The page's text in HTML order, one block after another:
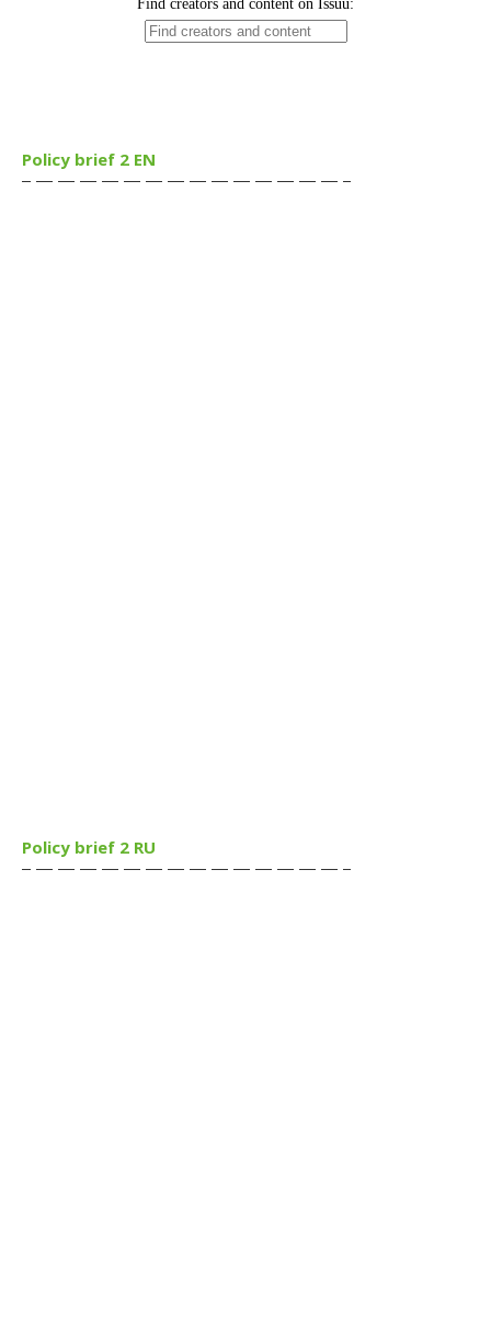
Policy brief 2 EN
Policy brief 2 RU